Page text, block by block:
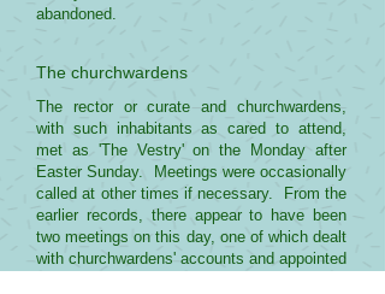
abandoned.
The churchwardens
The rector or curate and churchwardens,
with such inhabitants as cared to attend,
met as 'The Vestry' on the Monday after
Easter Sunday. Meetings were occasionally
called at other times if necessary. From the
earlier records, there appear to have been
two meetings on this day, one of which dealt
with churchwardens' accounts and appointed